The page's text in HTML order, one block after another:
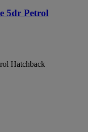
5dr Petrol
Hatchback